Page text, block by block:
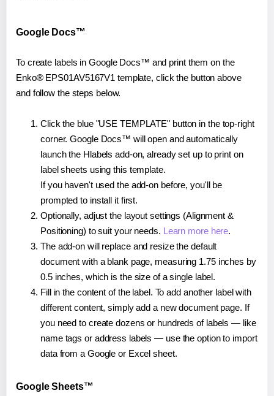
Google Docs™
To create labels in Google Docs™ and print them on the
Enko® EPS01AV5167V1 template, click the button above
and follow the steps below.
Click the blue "USE TEMPLATE" button in the top-right
corner. Google Docs™ will open and automatically
launch the Hlabels add-on, already set up to print on
label sheets using this template.
If you haven't used the add-on before, you'll be
prompted to install it first.
Optionally, adjust the layout settings (Alignment &
Positioning) to suit your needs. Learn more here.
The add-on will replace and resize the default
document with a blank page, measuring 1.75 inches by
0.5 inches, which is the size of a single label.
Fill in the content of the label. To add another label with
different content, simply add a new document page. If
you need to create dozens or hundreds of labels — like
name tags or address labels — use the option to import
data from a Google or Excel sheet.
Google Sheets™